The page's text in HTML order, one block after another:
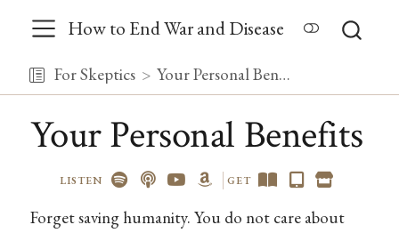
How to End War and Disease
For Skeptics Your Personal Benefits
Your Personal Benefits
LISTEN GET
Forget saving humanity. You do not care about